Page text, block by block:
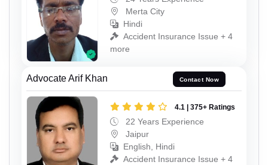
Merta City
Hindi
Accident Insurance Issue + 4
more
Advocate Arif Khan Contact Now
4.1 | 375+ Ratings
22 Years Experience
Jaipur
English, Hindi
Accident Insurance Issue + 4